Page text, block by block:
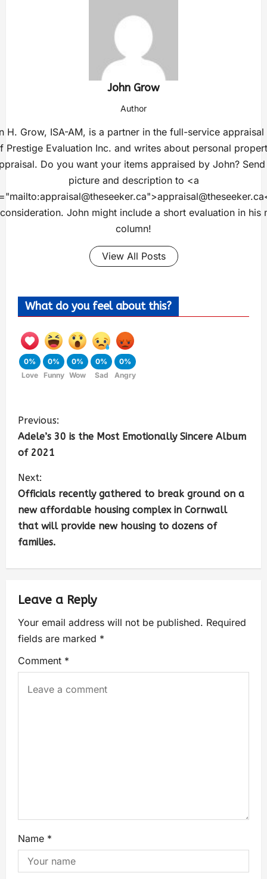
John Grow
Author
H. Grow, ISA-AM, is a partner in the full-service
Prestige Evaluation Inc. and writes about personal
Do you want your items appraised by John?
picture and description to <a
appraisal@theseeker.ca">appraisal@theseeker.ca
John might include a short evaluation in his
column!
View All Posts
What do you feel about this?
0%
Love
0%
Funny
0%
Wow
0%
Sad
0%
Angry
Previous:
Adele’s 30 is the Most Emotionally Sincere Album
of 2021
Next:
Officials recently gathered to break ground on a
new affordable housing complex in Cornwall
that will provide new housing to dozens of
families.
Leave a Reply
Your email address will not be published. Required
fields are marked *
Comment *
Name *